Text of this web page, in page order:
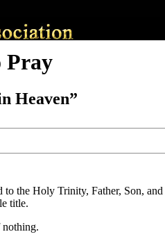
Pray
Heaven”
to the Holy Trinity, Father, Son, and
title.
nothing.